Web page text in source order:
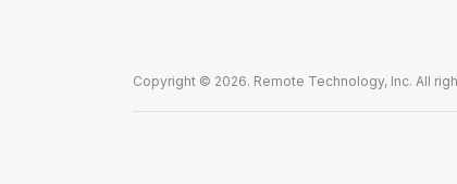
Copyright © 2026. Remote Technology, Inc. All